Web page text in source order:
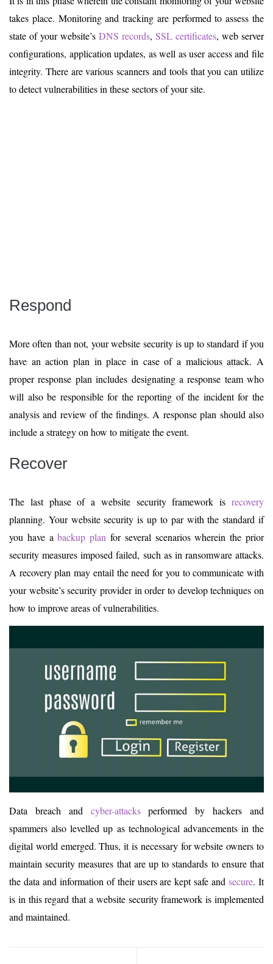
takes place. Monitoring and tracking are performed to assess the
state of your website’s DNS records, SSL certificates, web server
configurations, application updates, as well as user access and file
integrity. There are various scanners and tools that you can utilize
to detect vulnerabilities in these sectors of your site.
Respond
More often than not, your website security is up to standard if you
have an action plan in place in case of a malicious attack. A
proper response plan includes designating a response team who
will also be responsible for the reporting of the incident for the
analysis and review of the findings. A response plan should also
include a strategy on how to mitigate the event.
Recover
The last phase of a website security framework is recovery
planning. Your website security is up to par with the standard if
you have abackup plan for several scenarios wherein the prior
security measures imposed failed, such as in ransomware attacks.
A recovery plan may entail the need for you to communicate with
your website’s security provider in order to develop techniques on
how to improve areas of vulnerabilities.
Data breach and cyber-attacksperformed by hackers and
spammers also levelled up as technological advancements in the
digital world emerged. Thus, it is necessary for website owners to
maintain security measures that are up to standards to ensure that
the data and information of their users are kept safe andsecure. It
is in this regard that a website security framework is implemented
and maintained.